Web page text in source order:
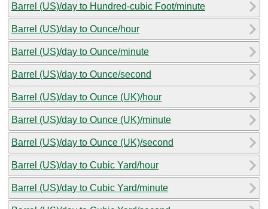
Barrel (US)/day to Hundred-cubic Foot/minute
Barrel (US)/day to Ounce/hour
Barrel (US)/day to Ounce/minute
Barrel (US)/day to Ounce/second
Barrel (US)/day to Ounce (UK)/hour
Barrel (US)/day to Ounce (UK)/minute
Barrel (US)/day to Ounce (UK)/second
Barrel (US)/day to Cubic Yard/hour
Barrel (US)/day to Cubic Yard/minute